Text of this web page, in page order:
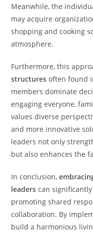
Meanwhile, the
may acquire
shopping and cooking
atmosphere.
Furthermore, this
structures often found
members dominate
engaging everyone,
values diverse
and more innovative
leaders not only
but also enhances the
In conclusion,
leaderscan
promoting shared
collaboration. By
build a harmonious